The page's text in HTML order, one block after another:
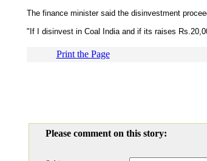
The finance minister said the disinvestment
"If I disinvest in Coal India and if its raises
Print the Page
Please comment on this story: